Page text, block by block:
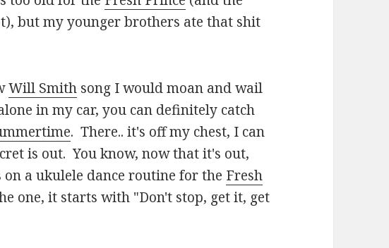
but my younger brothers ate that shit
Will Smith song I would moan and wail
in my car, you can definitely catch
. There.. it's off my chest, I can
is out. You know, now that it's out,
a ukulele dance routine for the Fresh
one, it starts with "Don't stop, get it, get